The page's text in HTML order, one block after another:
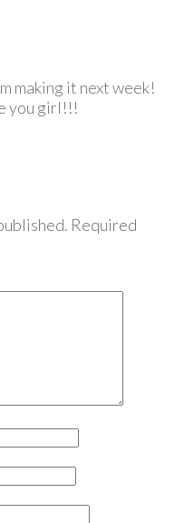
making it next week!
you girl!!!
Required